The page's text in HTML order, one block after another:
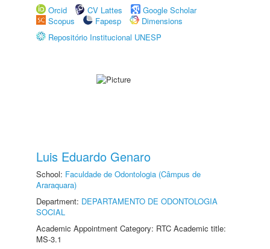
Orcid
CV Lattes
Google Scholar
Scopus
Fapesp
Dimensions
Repositório Institucional UNESP
Luis Eduardo Genaro
School: Faculdade de Odontologia (Câmpus de
Araraquara)
Department: DEPARTAMENTO DE ODONTOLOGIA
SOCIAL
Academic Appointment Category: RTC Academic title:
MS-3.1